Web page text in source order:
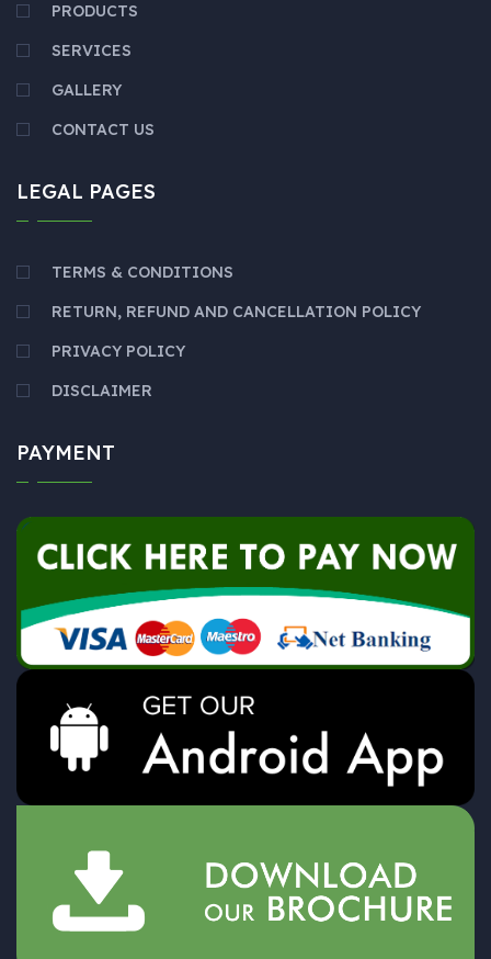
PRODUCTS
SERVICES
GALLERY
CONTACT US
LEGAL PAGES
TERMS & CONDITIONS
RETURN, REFUND AND CANCELLATION POLICY
PRIVACY POLICY
DISCLAIMER
PAYMENT